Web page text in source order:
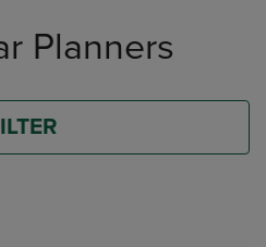
Planners